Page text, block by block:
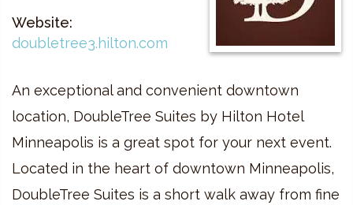
Website:
doubletree3.hilton.com
An exceptional and convenient downtown
location, DoubleTree Suites by Hilton Hotel
Minneapolis is a great spot for your next event.
Located in the heart of downtown Minneapolis,
DoubleTree Suites is a short walk away from fine